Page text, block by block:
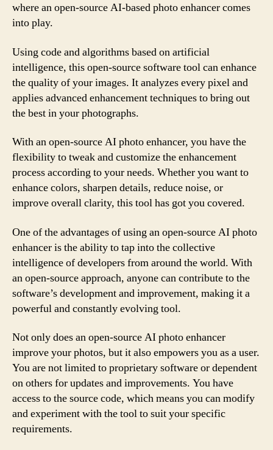
where an open-source AI-based photo enhancer comes
into play.
Using code and algorithms based on artificial
intelligence, this open-source software tool can enhance
the quality of your images. It analyzes every pixel and
applies advanced enhancement techniques to bring out
the best in your photographs.
With an open-source AI photo enhancer, you have the
flexibility to tweak and customize the enhancement
process according to your needs. Whether you want to
enhance colors, sharpen details, reduce noise, or
improve overall clarity, this tool has got you covered.
One of the advantages of using an open-source AI photo
enhancer is the ability to tap into the collective
intelligence of developers from around the world. With
an open-source approach, anyone can contribute to the
software’s development and improvement, making it a
powerful and constantly evolving tool.
Not only does an open-source AI photo enhancer
improve your photos, but it also empowers you as a user.
You are not limited to proprietary software or dependent
on others for updates and improvements. You have
access to the source code, which means you can modify
and experiment with the tool to suit your specific
requirements.